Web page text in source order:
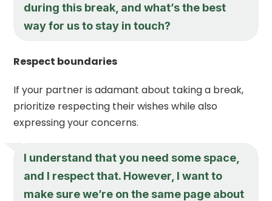
during this break, and what’s the best
way for us to stay in touch?
Respect boundaries
If your partner is adamant about taking a break,
prioritize respecting their wishes while also
expressing your concerns.
I understand that you need some space,
and I respect that. However, I want to
make sure we’re on the same page about